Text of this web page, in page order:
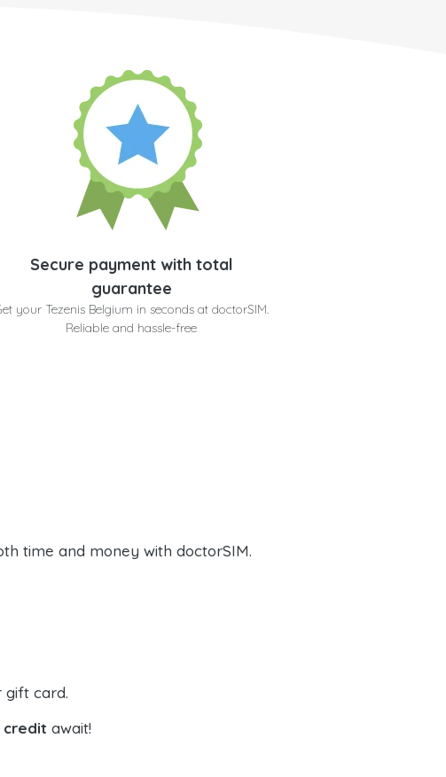
Secure payment with total
guarantee
your Tezenis Belgium in seconds at doctorSIM.
Reliable and hassle-free
time and money with doctorSIM.
gift card.
credit await!